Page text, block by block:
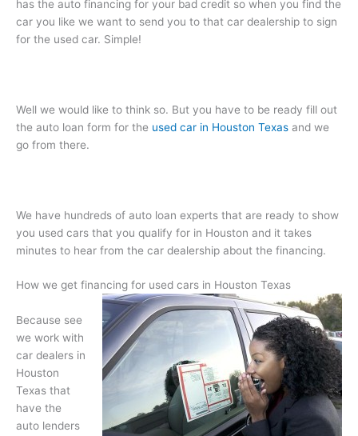
has the auto financing for your bad credit so when you find the
car you like we want to send you to that car dealership to sign
for the used car. Simple!
Well we would like to think so. But you have to be ready fill out
the auto loan form for the used car in Houston Texas and we
go from there.
We have hundreds of auto loan experts that are ready to show
you used cars that you qualify for in Houston and it takes
minutes to hear from the car dealership about the financing.
How we get financing for used cars in Houston Texas
Because see
we work with
car dealers in
Houston
Texas that
have the
auto lenders